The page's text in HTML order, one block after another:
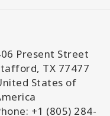
Present Street
TX 77477
States of
+1 (805) 284-